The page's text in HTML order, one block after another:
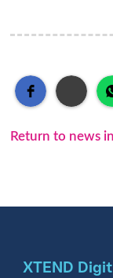
Return to news
XTEND